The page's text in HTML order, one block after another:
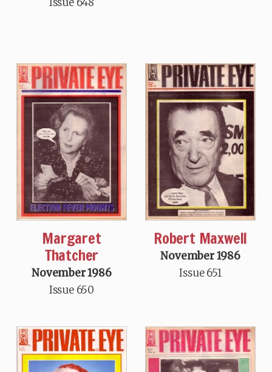
Issue 648
Margaret
Thatcher
November 1986
Issue 650
Robert Maxwell
November 1986
Issue 651